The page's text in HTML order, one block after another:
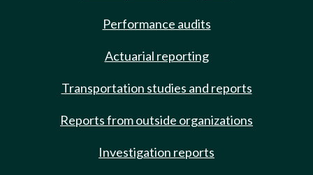
Performance audits
Actuarial reporting
Transportation studies and reports
Reports from outside organizations
Investigation reports